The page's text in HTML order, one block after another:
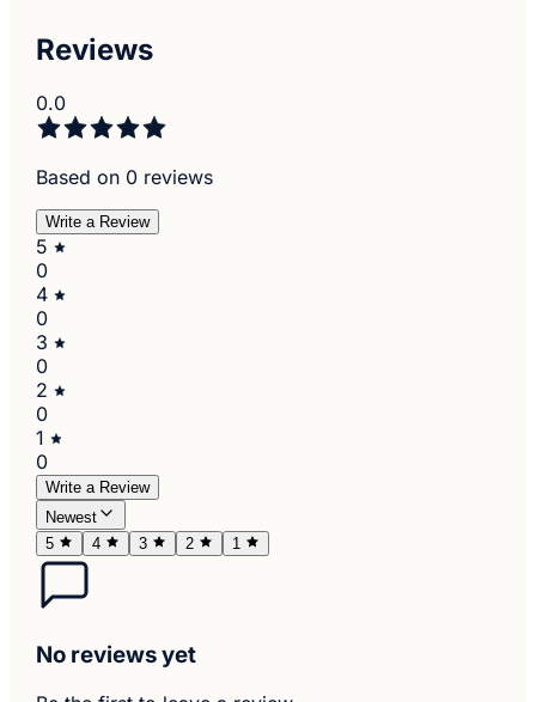
Reviews
0.0
Based on 0 reviews
Write a Review
5
0
4
0
3
0
2
0
1
0
Write a Review
Newest
5
4 3 2 1
No reviews yet